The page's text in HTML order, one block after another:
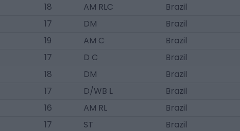
18 AM RLC
Brazil
17 DM
Brazil
19 AM C
Brazil
17 D C
Brazil
18 DM
Brazil
17 D/WB L
Brazil
16 AM RL
Brazil
17 ST
Brazil